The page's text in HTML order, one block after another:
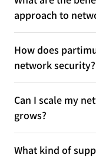
approach to
How does
network security?
Can I scale my
grows?
What kind of